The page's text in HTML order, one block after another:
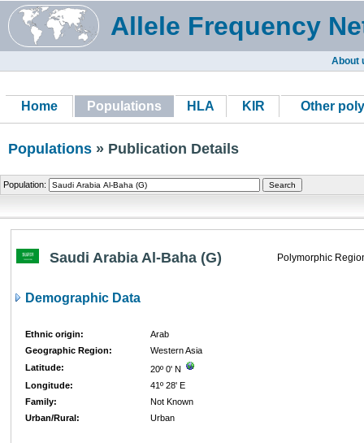
Allele Frequency
About
Home Populations HLA KIR Other
Populations » Publication Details
Population:
Saudi Arabia Al-Baha (G) Polymorphic
Demographic Data
Ethnic origin:
Arab
Geographic Region:
Western Asia
Latitude:
20º 0' N
Longitude:
41º 28' E
Family:
Not Known
Urban/Rural:
Urban